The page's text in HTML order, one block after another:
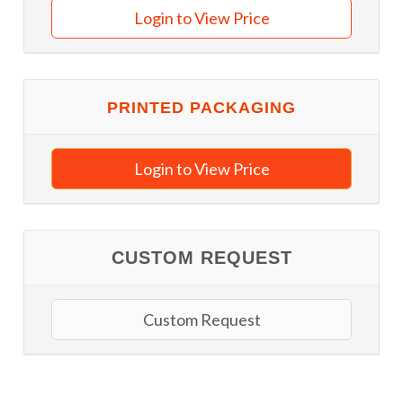
Login to View Price
PRINTED PACKAGING
Login to View Price
CUSTOM REQUEST
Custom Request